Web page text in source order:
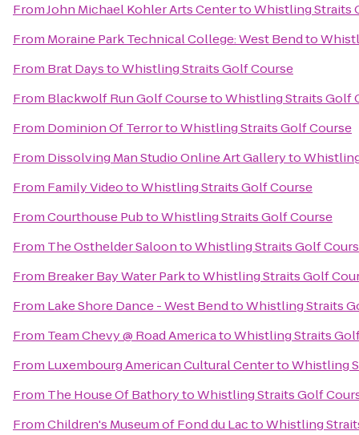
FromJohn Michael Kohler Arts CentertoWhistling Straits
From Moraine Park Technical College: West Bendto
From Brat DaystoWhistling Straits Golf Course
From Blackwolf Run Golf CoursetoWhistling Straits Golf
From Dominion Of TerrortoWhistling Straits Golf Course
From Dissolving Man Studio Online Art Galleryto
From Family VideotoWhistling Straits Golf Course
FromCourthouse PubtoWhistling Straits Golf Course
From The Osthelder SaloontoWhistling Straits Golf
From Breaker Bay Water ParktoWhistling Straits Golf
From Lake Shore Dance - West BendtoWhistling Straits
From Team Chevy @ Road AmericatoWhistling Straits
From Luxembourg American Cultural CentertoWhistling
From The House Of BathorytoWhistling Straits Golf
FromChildren's Museum of Fond du LactoWhistling